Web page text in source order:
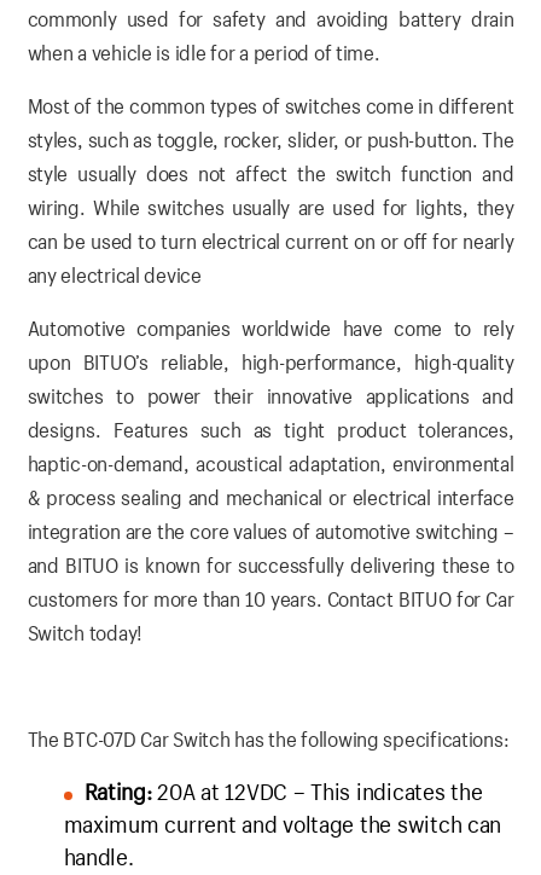
commonly used for safety and avoiding battery drain
when a vehicle is idle for a period of time.
Most of the common types of switches come in different
styles, such as toggle, rocker, slider, or push-button. The
style usually does not affect the switch function and
wiring. While switches usually are used for lights, they
can be used to turn electrical current on or off for nearly
any electrical device
Automotive companies worldwide have come to rely
upon BITUO’s reliable, high-performance, high-quality
switches to power their innovative applications and
designs. Features such as tight product tolerances,
haptic-on-demand, acoustical adaptation, environmental
& process sealing and mechanical or electrical interface
integration are the core values of automotive switching –
and BITUO is known for successfully delivering these to
customers for more than 10 years. Contact BITUO for Car
Switch today!
The BTC-07D Car Switch has the following specifications:
Rating:20A at 12VDC – This indicates the
maximum current and voltage the switch can
handle.